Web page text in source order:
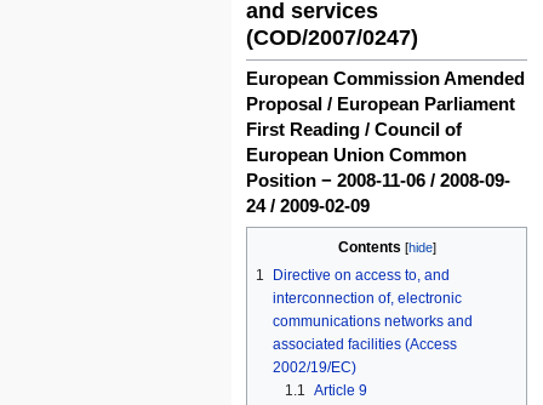
and services
(COD/2007/0247)
European Commission Amended
Proposal / European Parliament
First Reading / Council of
European Union Common
Position − 2008-11-06 / 2008-09-
24 / 2009-02-09
Contents
1
Directive on access to, and
interconnection of, electronic
communications networks and
associated facilities (Access
2002/19/EC)
1.1 Article 9